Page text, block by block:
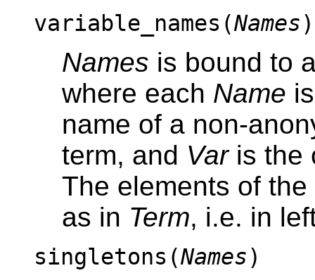
variable_names(Names)
Names is bound to
where each Name
name of a non-
term, and Varis the
The elements of
as in Term, i.e. in
singletons(Names)